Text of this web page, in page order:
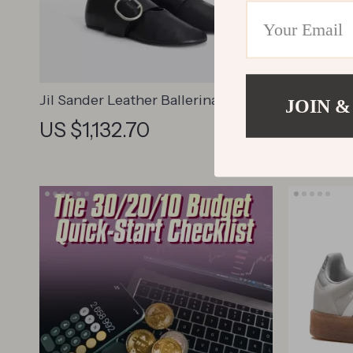
Jil Sander Leather Ballerinas with
Buckle
US $1,132.70
Vivienne
JOIN &